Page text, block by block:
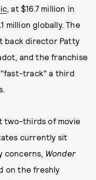
, at $16.7 million in
million globally. The
back director Patty
and the franchise
"fast-track" a third
two-thirds of movie
currently sit
concerns, Wonder
on the freshly